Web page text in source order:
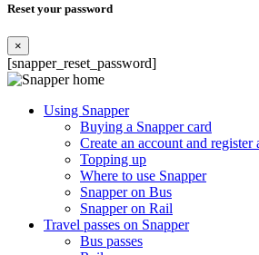
Reset your password
×
[snapper_reset_password]
Using Snapper
Buying a Snapper card
Create an account and register
Topping up
Where to use Snapper
Snapper on Bus
Snapper on Rail
Travel passes on Snapper
Bus passes